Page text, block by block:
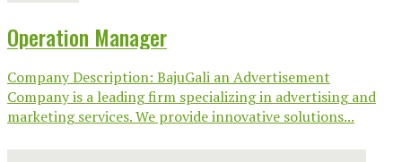
Operation Manager
Company Description: BajuGali an Advertisement
Company is a leading firm specializing in advertising and
marketing services. We provide innovative solutions...